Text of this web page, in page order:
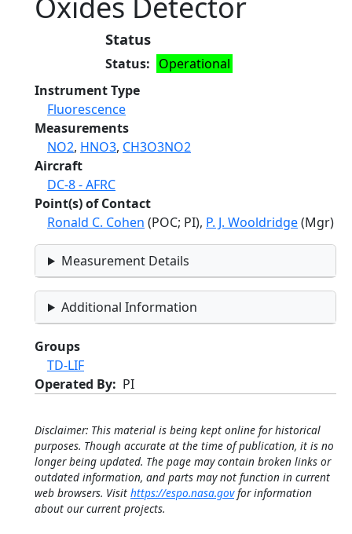
Status
Status
Operational
Instrument Type
Fluorescence
Measurements
NO2, HNO3, CH3O3NO2
Aircraft
DC-8 - AFRC
Point(s) of Contact
Ronald C. Cohen (POC; PI), P. J. Wooldridge(Mgr)
Measurement Details
Additional Information
Groups
TD-LIF
Operated By
PI
Disclaimer: This material is being kept online for historical
purposes. Though accurate at the time of publication, it is no
longer being updated. The page may contain broken links or
outdated information, and parts may not function in current
web browsers. Visit https://espo.nasa.govfor information
about our current projects.